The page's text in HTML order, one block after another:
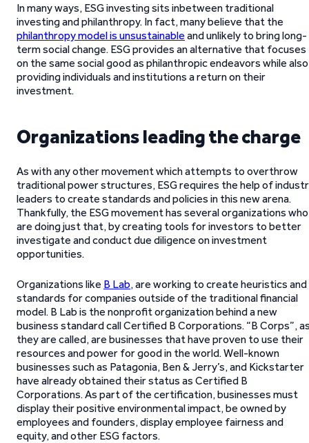
In many ways, ESG investing sits inbetween traditional
investing and philanthropy. In fact, many believe that the
philanthropy model is unsustainable and unlikely to bring long-
term social change. ESG provides an alternative that focuses
on the same social good as philanthropic endeavors while also
providing individuals and institutions a return on their
investment.
Organizations leading the charge
As with any other movement which attempts to overthrow
traditional power structures, ESG requires the help of
leaders to create standards and policies in this new arena.
Thankfully, the ESG movement has several organizations who
are doing just that, by creating tools for investors to better
investigate and conduct due diligence on investment
opportunities.
Organizations like B Lab, are working to create heuristics and
standards for companies outside of the traditional financial
model. B Lab is the nonprofit organization behind a new
business standard call Certified B Corporations. “B Corps”,
they are called, are businesses that have proven to use their
resources and power for good in the world. Well-known
businesses such as Patagonia, Ben & Jerry’s, and Kickstarter
have already obtained their status as Certified B
Corporations. As part of the certification, businesses must
display their positive environmental impact, be owned by
employees and founders, display employee fairness and
equity, and other ESG factors.